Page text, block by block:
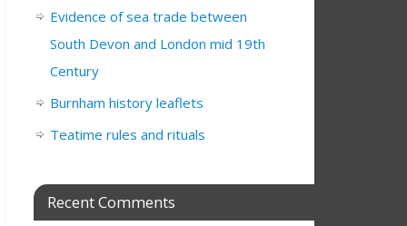
Evidence of sea trade between
South Devon and London mid 19th
Century
Burnham history leaflets
Teatime rules and rituals
Recent Comments